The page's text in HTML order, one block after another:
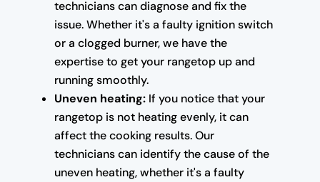
technicians can diagnose and fix the
issue. Whether it's a faulty ignition switch
or a clogged burner, we have the
expertise to get your rangetop up and
running smoothly.
Uneven heating:If you notice that your
rangetop is not heating evenly, it can
affect the cooking results. Our
technicians can identify the cause of the
uneven heating, whether it's a faulty